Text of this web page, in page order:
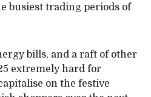
busiest trading periods of
bills, and a raft of other
extremely hard for
on the festive